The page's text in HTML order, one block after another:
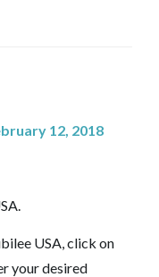
12, 2018
USA, click on
your desired